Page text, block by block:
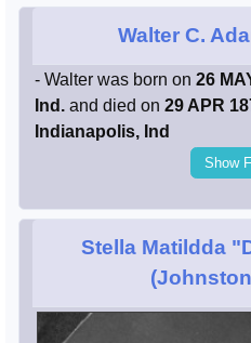
Walter C.
- Walter was born on 26
Ind. and died on 29 APR
Indianapolis, Ind
Show
Stella Matildda